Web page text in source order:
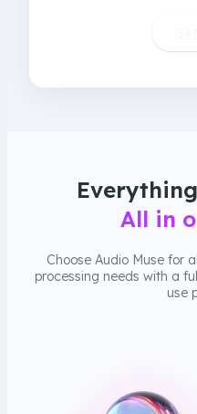
All in
Choose Audio Muse for
processing needs with a
use